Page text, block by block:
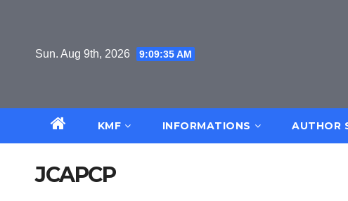
Sun. Aug 9th, 2026 9:09:36 AM
KMF INFORMATIONS AUTHOR
JCAPCP